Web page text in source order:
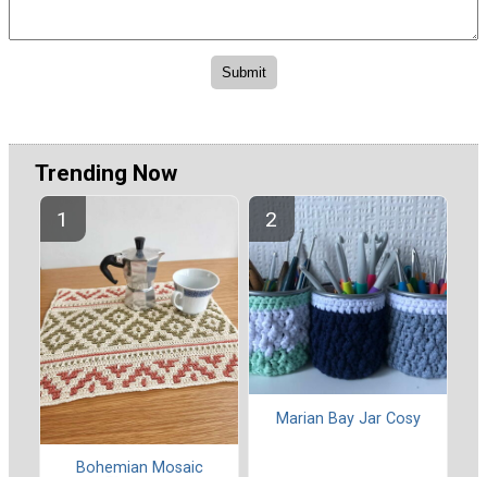
Trending Now
Bohemian Mosaic
Marian Bay Jar Cosy